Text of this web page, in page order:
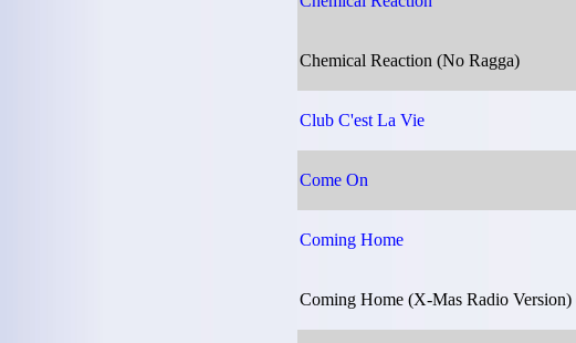
Chemical Reaction (No Ragga)
Club C'est La Vie
Come On
Coming Home
Coming Home (X-Mas Radio Version)